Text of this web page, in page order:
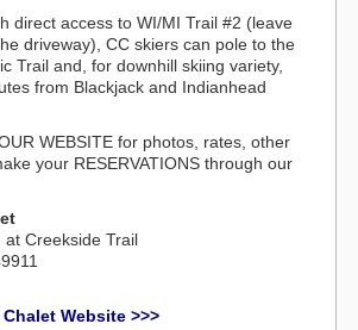
direct access to WI/MI Trail #2 (leave
driveway), CC skiers can pole to the
Trail and, for downhill skiing variety,
from Blackjack and Indianhead
WEBSITE for photos, rates, other
your RESERVATIONS through our
at Creekside Trail
Website >>>